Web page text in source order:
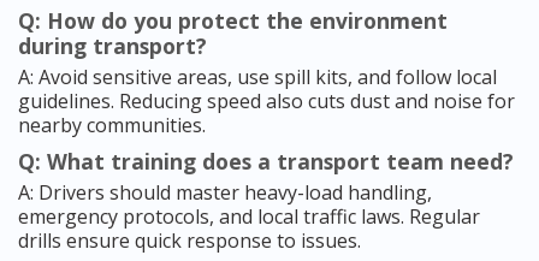
Q: How do you protect the environment
during transport?
A: Avoid sensitive areas, use spill kits, and follow local
guidelines. Reducing speed also cuts dust and noise for
nearby communities.
Q: What training does a transport team need?
A: Drivers should master heavy-load handling,
emergency protocols, and local traffic laws. Regular
drills ensure quick response to issues.